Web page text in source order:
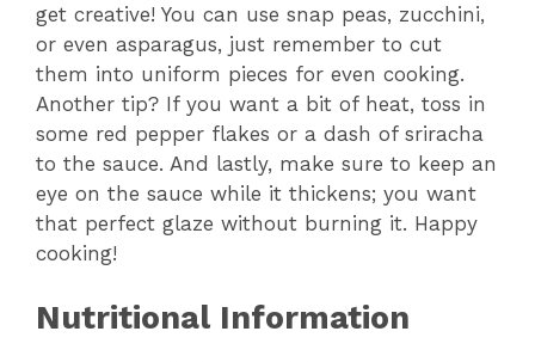
get creative! You can use snap peas, zucchini,
or even asparagus, just remember to cut
them into uniform pieces for even cooking.
Another tip? If you want a bit of heat, toss in
some red pepper flakes or a dash of sriracha
to the sauce. And lastly, make sure to keep an
eye on the sauce while it thickens; you want
that perfect glaze without burning it. Happy
cooking!
Nutritional Information